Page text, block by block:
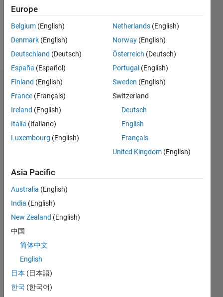
Following:
Follow
Badges
sayaendow's
Badges
MATLAB
Thankful Level 1
View all
Badges
Europe
Belgium (English)
Denmark (English)
Deutschland (Deutsch)
España (Español)
Finland (English)
France (Français)
Ireland (English)
Italia (Italiano)
Luxembourg (English)
Netherlands (English)
Norway (English)
Österreich (Deutsch)
Portugal (English)
Sweden (English)
Switzerland
Deutsch
English
Français
United Kingdom (English)
Asia Pacific
Australia (English)
India (English)
New Zealand (English)
中国
简体中文
English
日本 (日本語)
한국 (한국어)